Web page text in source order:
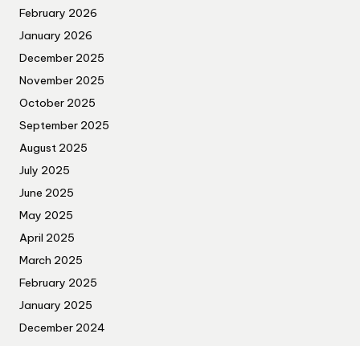
February 2026
January 2026
December 2025
November 2025
October 2025
September 2025
August 2025
July 2025
June 2025
May 2025
April 2025
March 2025
February 2025
January 2025
December 2024